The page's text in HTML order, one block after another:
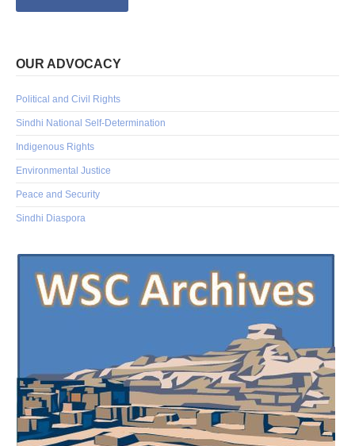
OUR ADVOCACY
Political and Civil Rights
Sindhi National Self-Determination
Indigenous Rights
Environmental Justice
Peace and Security
Sindhi Diaspora